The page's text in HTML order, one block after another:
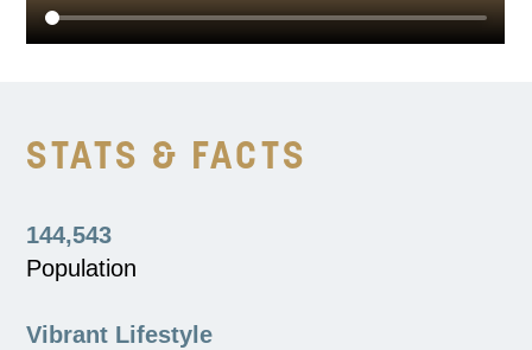
STATS & FACTS
144,543
Population
Vibrant Lifestyle